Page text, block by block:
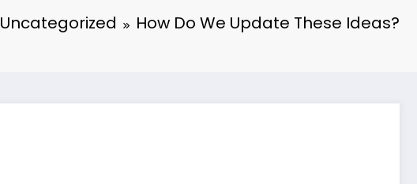
Uncategorized How Do We Update These Ideas?